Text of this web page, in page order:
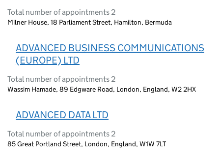
Total number of appointments 2
Milner House, 18 Parliament Street, Hamilton, Bermuda
ADVANCED BUSINESS COMMUNICATIONS
(EUROPE) LTD
Total number of appointments 2
Wassim Hamade, 89 Edgware Road, London, England, W2 2HX
ADVANCED DATA LTD
Total number of appointments 2
85 Great Portland Street, London, England, W1W 7LT